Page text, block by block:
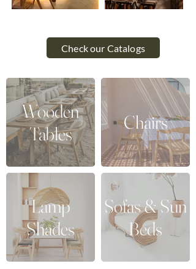
Check our Catalogs
Wooden
Tables
Chairs
Lamp
Shades
Sofas & Sun
Beds